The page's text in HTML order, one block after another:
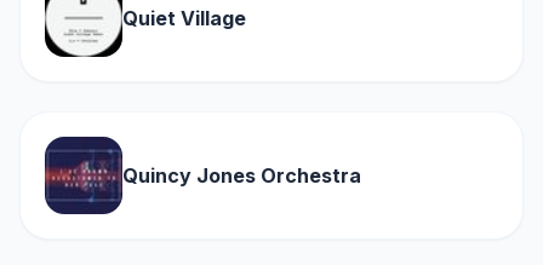
Quiet Village
Quincy Jones Orchestra